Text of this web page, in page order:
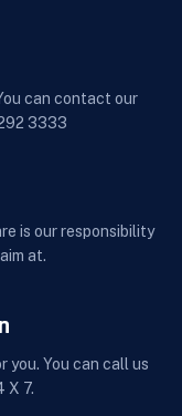
can contact our
3333
is our responsibility
at.
you. You can call us
X 7.